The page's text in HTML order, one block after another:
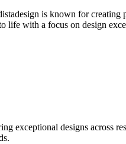
is known for creating
life with a focus on design
exceptional designs across